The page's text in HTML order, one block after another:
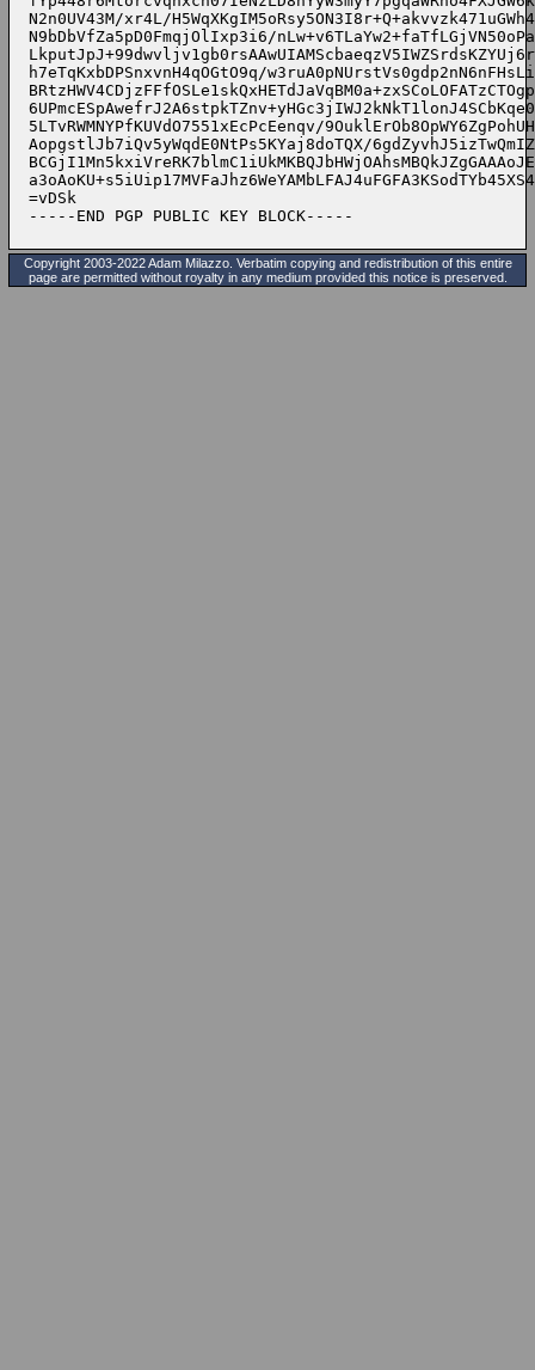
Copyright 2003-2022 Adam Milazzo. Verbatim copying and redistribution of this entire
page are permitted without royalty in any medium provided this notice is preserved.